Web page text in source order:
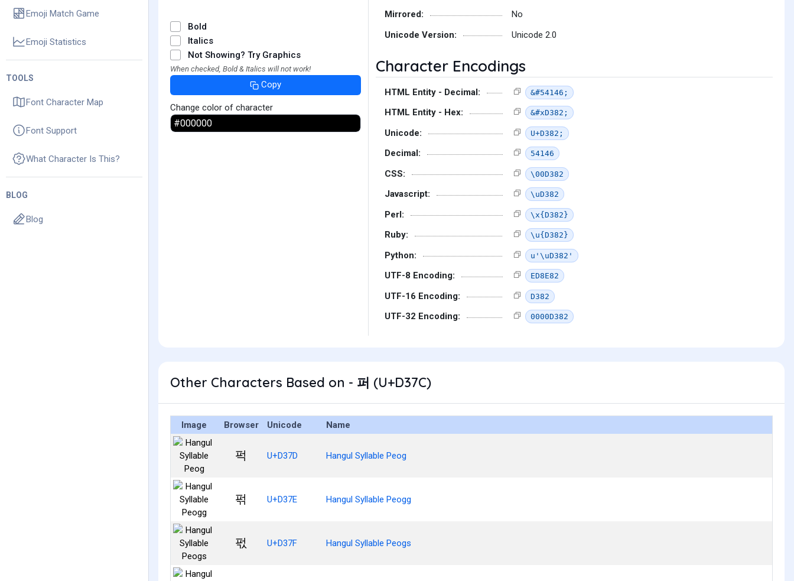
Emoji Match Game
Emoji Statistics
TOOLS
Font Character Map
Font Support
What Character Is This?
BLOG
Blog
Bold
Italics
Not Showing? Try Graphics
When checked, Bold & Italics will not work!
Copy
Change color of character
Mirrored:
No
Unicode Version:
Unicode 2.0
Character Encodings
HTML Entity - Decimal: &#54146;
HTML Entity - Hex: &#xD382;
Unicode: U+D382;
Decimal: 54146
CSS: \00D382
Javascript: \uD382
Perl: \x{D382}
Ruby: \u{D382}
Python: u'\uD382'
UTF-8 Encoding: ED8E82
UTF-16 Encoding: D382
UTF-32 Encoding: 0000D382
Other Characters Based on - 퍼 (U+D37C)
Image Browser Unicode Name
퍽 U+D37D Hangul Syllable Peog
퍾 U+D37E Hangul Syllable Peogg
퍿 U+D37F Hangul Syllable Peogs